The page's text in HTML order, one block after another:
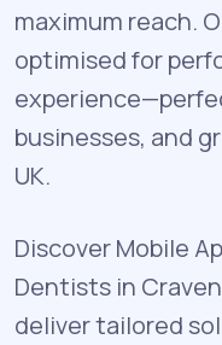
maximum reach.
optimised for
businesses, and
UK.
Discover Mobile
Dentists in
deliver tailored